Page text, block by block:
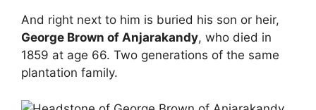
And right next to him is buried his son or heir,
George Brown of Anjarakandy, who died in
1859 at age 66. Two generations of the same
plantation family.